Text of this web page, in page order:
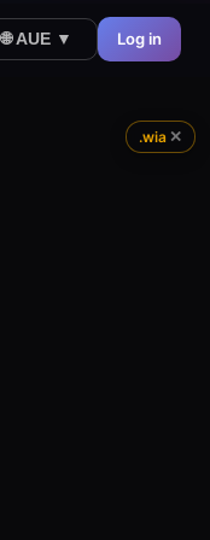
🌐 AUE ▼ Log in
.wia ✕